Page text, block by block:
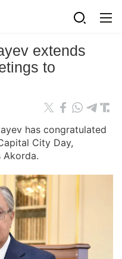
extends
to
has congratulated
City Day,
Akorda.